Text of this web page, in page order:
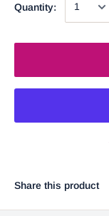
Quantity:
Share this product